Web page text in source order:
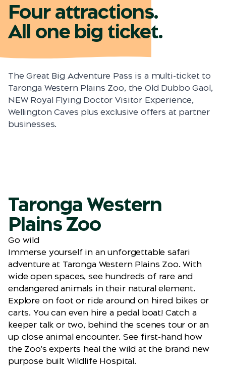
Four attractions.
All one big ticket.
The Great Big Adventure Pass is a multi-ticket to
Taronga Western Plains Zoo, the Old Dubbo Gaol,
NEW Royal Flying Doctor Visitor Experience,
Wellington Caves plus exclusive offers at partner
businesses.
Taronga Western
Plains Zoo
Go wild
Immerse yourself in an unforgettable safari
adventure at Taronga Western Plains Zoo. With
wide open spaces, see hundreds of rare and
endangered animals in their natural element.
Explore on foot or ride around on hired bikes or
carts. You can even hire a pedal boat! Catch a
keeper talk or two, behind the scenes tour or an
up close animal encounter. See first-hand how
the Zoo's experts heal the wild at the brand new
purpose built Wildlife Hospital.